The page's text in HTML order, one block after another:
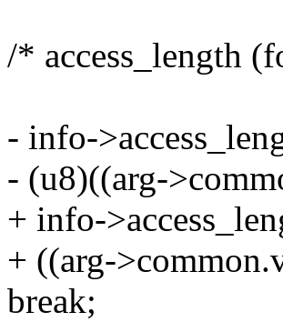
/* access_length
- info-
- (u8)((arg-
+ info-
+ ((arg-
break;